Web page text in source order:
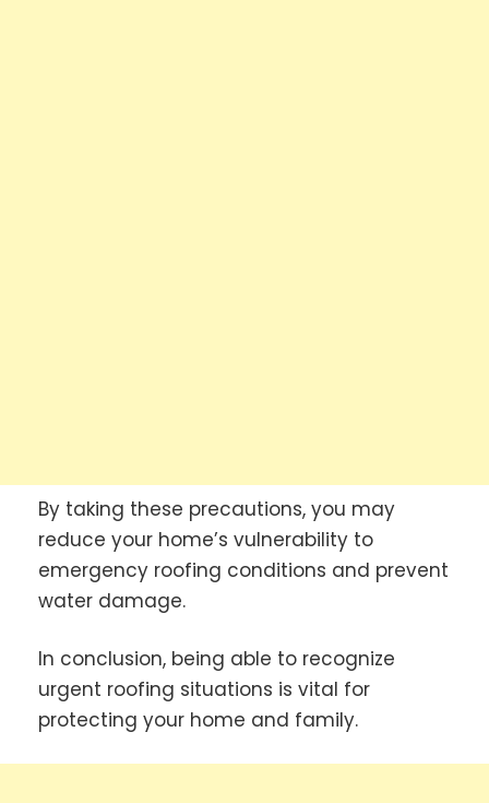
By taking these precautions, you may
reduce your home’s vulnerability to
emergency roofing conditions and prevent
water damage.
In conclusion, being able to recognize
urgent roofing situations is vital for
protecting your home and family.